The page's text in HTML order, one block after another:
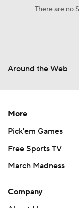
There are no
Around the Web
More
Pick'em Games
Free Sports TV
March Madness
Company